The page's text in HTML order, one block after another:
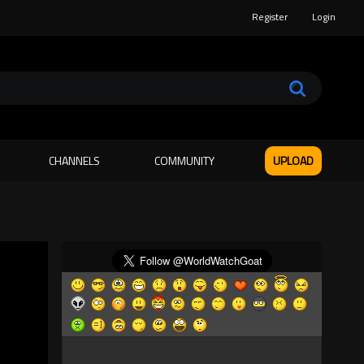
Register Login
CHANNELS COMMUNITY UPLOAD